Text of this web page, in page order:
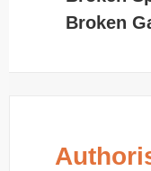
Broken